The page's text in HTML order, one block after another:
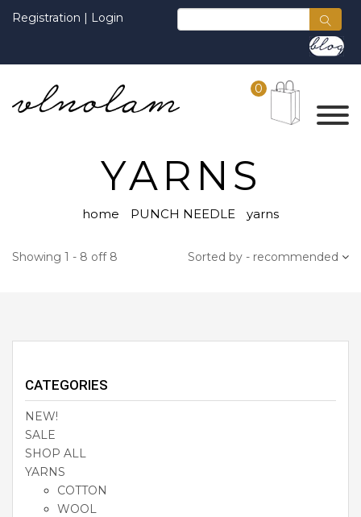
Registration | Login
0
YARNS
home PUNCH NEEDLE yarns
Showing 1 - 8 off 8 Sorted by - recommended
CATEGORIES
NEW!
SALE
SHOP ALL
YARNS
COTTON
WOOL